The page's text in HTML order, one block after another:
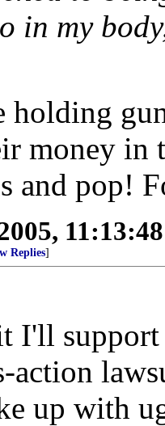
in my
holding
money in
and pop!
Replies]
I'll support
action
up with